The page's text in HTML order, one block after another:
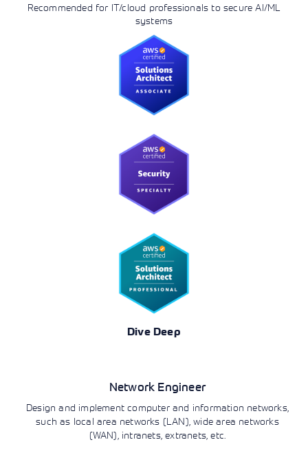
Recommended for IT/cloud professionals to secure AI/ML
systems
Dive Deep
Network Engineer
Design and implement computer and information networks,
such as local area networks (LAN), wide area networks
(WAN), intranets, extranets, etc.